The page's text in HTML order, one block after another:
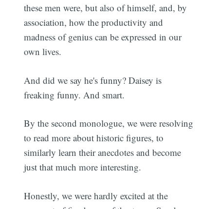
these men were, but also of himself, and, by
association, how the productivity and
madness of genius can be expressed in our
own lives.
And did we say he's funny? Daisey is
freaking funny. And smart.
By the second monologue, we were resolving
to read more about historic figures, to
similarly learn their anecdotes and become
just that much more interesting.
Honestly, we were hardly excited at the